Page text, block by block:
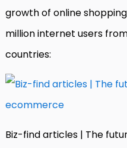
growth of online
million internet users
countries:
Biz-find articles | The